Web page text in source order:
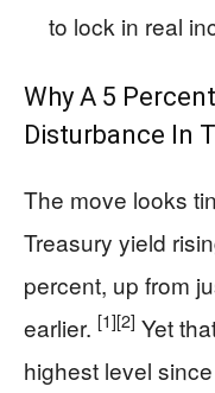
to lock in real
Why A 5
Disturbance In
The move looks
Treasury yield
percent, up from
earlier. [1][2] Yet
highest level